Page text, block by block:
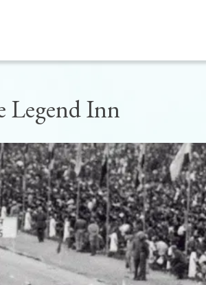
BOOK NOW
LOCATION
HOTEL
CHECK IN
Legend Inn